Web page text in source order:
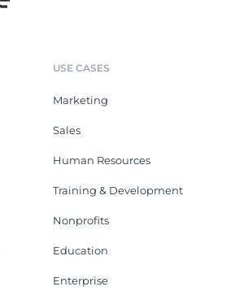
USE CASES
Marketing
Sales
Human Resources
Training & Development
Nonprofits
Education
Enterprise